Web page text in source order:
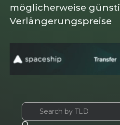
möglicherweise
Verlängerungspreise